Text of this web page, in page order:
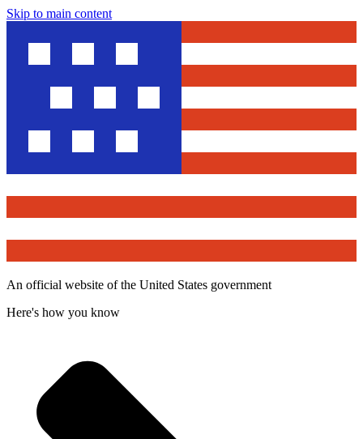
Skip to main content
An official website of the United States government
Here's how you know